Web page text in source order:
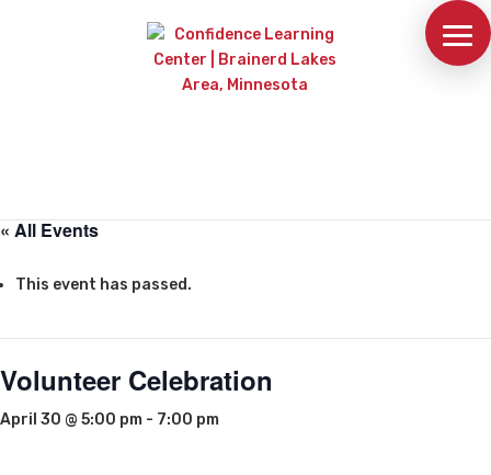
« All Events
This event has passed.
Volunteer Celebration
April 30 @ 5:00 pm - 7:00 pm